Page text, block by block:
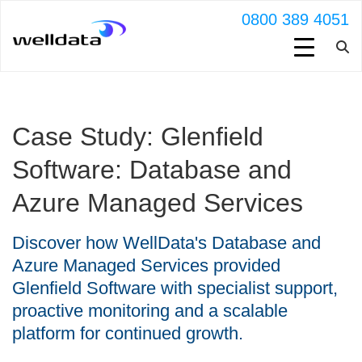
0800 389 4051
Case Study: Glenfield
Software: Database and
Azure Managed Services
Discover how WellData's Database and
Azure Managed Services provided
Glenfield Software with specialist support,
proactive monitoring and a scalable
platform for continued growth.